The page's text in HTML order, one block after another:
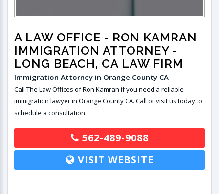
A LAW OFFICE - RON KAMRAN
IMMIGRATION ATTORNEY -
LONG BEACH, CA LAW FIRM
Immigration Attorney in Orange County CA
Call The Law Offices of Ron Kamran if you need a reliable
immigration lawyer in Orange County CA. Call or visit us today to
schedule a consultation.
562-489-9088
VISIT WEBSITE